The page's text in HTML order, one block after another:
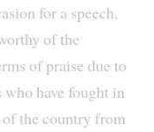
for a speech,
of the
of praise due to
who have fought in
the country from